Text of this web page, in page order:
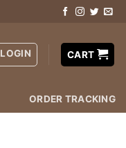
LOGIN CART
ORDER TRACKING